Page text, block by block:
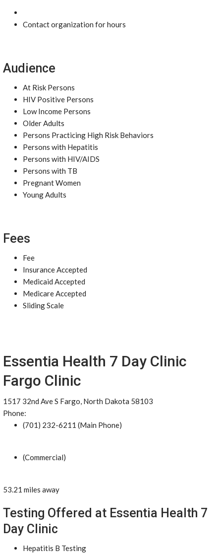
Contact organization for hours
Audience
At Risk Persons
HIV Positive Persons
Low Income Persons
Older Adults
Persons Practicing High Risk Behaviors
Persons with Hepatitis
Persons with HIV/AIDS
Persons with TB
Pregnant Women
Young Adults
Fees
Fee
Insurance Accepted
Medicaid Accepted
Medicare Accepted
Sliding Scale
Essentia Health 7 Day Clinic
Fargo Clinic
1517 32nd Ave S Fargo, North Dakota 58103
Phone:
(701) 232-6211 (Main Phone)
(Commercial)
53.21 miles away
Testing Offered at Essentia Health 7
Day Clinic
Hepatitis B Testing